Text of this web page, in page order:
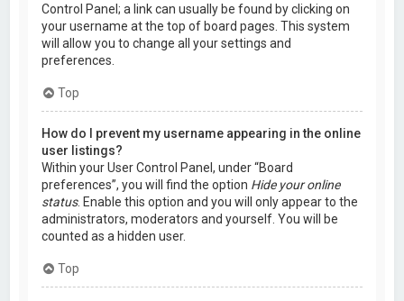
Control Panel; a link can usually be found by clicking on
your username at the top of board pages. This system
will allow you to change all your settings and
preferences.
Top
How do I prevent my username appearing in the online
user listings?
Within your User Control Panel, under “Board
preferences”, you will find the option Hide your online
status. Enable this option and you will only appear to the
administrators, moderators and yourself. You will be
counted as a hidden user.
Top